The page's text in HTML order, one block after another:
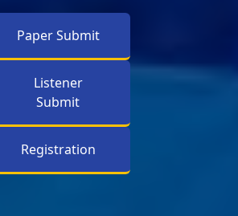
Paper Submit
Listener
Submit
Registration